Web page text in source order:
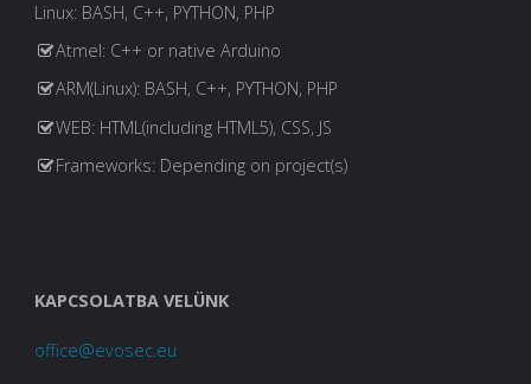
Linux: BASH, C++, PYTHON, PHP
Atmel: C++ or native Arduino
ARM(Linux): BASH, C++, PYTHON, PHP
WEB: HTML(including HTML5), CSS, JS
Frameworks: Depending on project(s)
KAPCSOLATBA VELÜNK
office@evosec.eu